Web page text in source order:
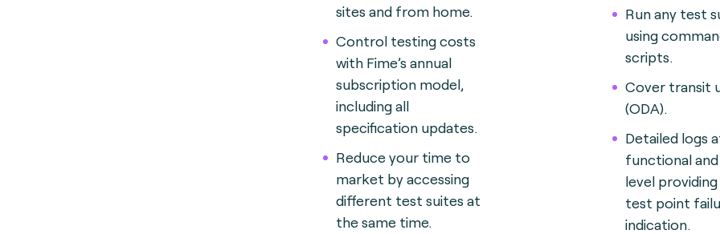
sites and from home.
Control testing costs
with Fime’s annual
subscription model,
including all
specification updates.
Reduce your time to
market by accessing
different test suites at
the same time.
Run any test
using
scripts.
Cover transit
(ODA).
Detailed logs
functional and
level
test point
indication.